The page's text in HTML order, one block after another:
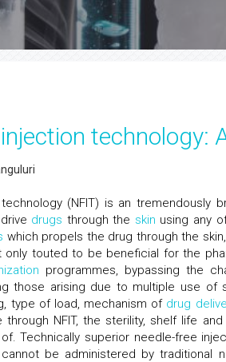
technology:
(NFIT) is an tremendously
drugs through the skin using any
which propels the drug through the
only touted to be beneficial for the
programmes, bypassing the
those arising due to multiple use of
type of load, mechanism of drug
NFIT, the sterility, shelf life
Technically superior needle-free
be administered by traditional